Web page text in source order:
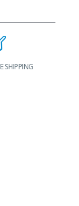
SHIPPING